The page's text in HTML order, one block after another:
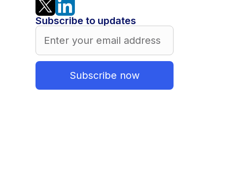
Subscribe to updates